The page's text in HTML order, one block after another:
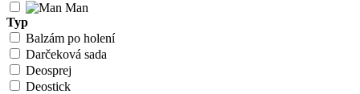
Man
Typ
Balzám po holení
Darčeková sada
Deosprej
Deostick